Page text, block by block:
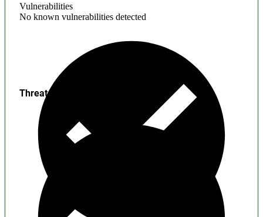
Vulnerabilities
No known vulnerabilities detected
Threats